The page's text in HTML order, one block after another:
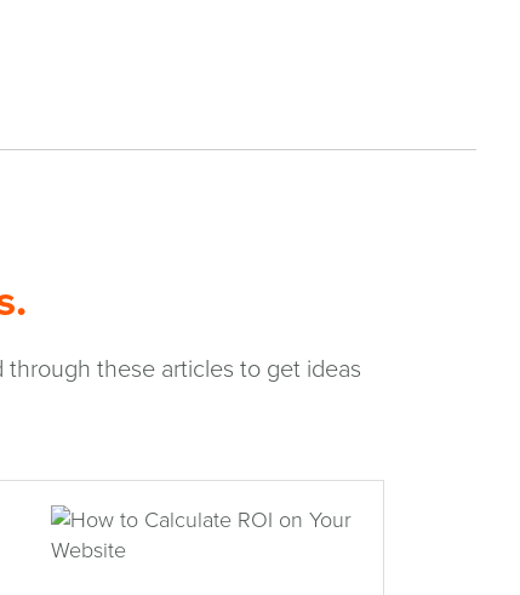
these articles to get ideas